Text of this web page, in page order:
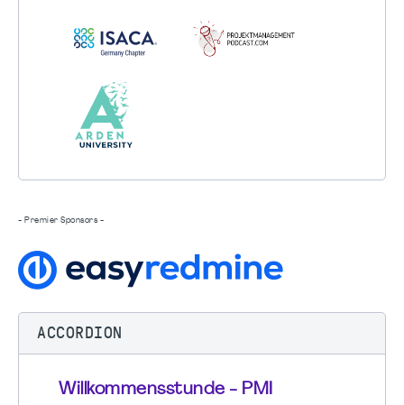
- Premier Sponsors -
ACCORDION
Willkommensstunde - PMI